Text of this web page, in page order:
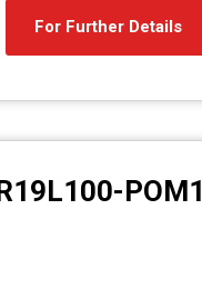
For Further Details
POM1